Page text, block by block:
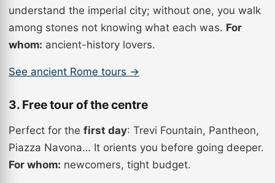
understand the imperial city; without one, you walk
among stones not knowing what each was. For
whom: ancient-history lovers.
See ancient Rome tours →
3. Free tour of the centre
Perfect for the first day: Trevi Fountain, Pantheon,
Piazza Navona… It orients you before going deeper.
For whom: newcomers, tight budget.